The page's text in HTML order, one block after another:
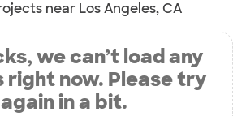
near Los Angeles, CA
we can’t load any
now. Please try
again in a bit.